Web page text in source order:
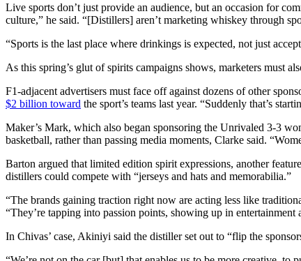
Live sports don’t just provide an audience, but an occasion for
culture,” he said. “[Distillers] aren’t marketing whiskey through
“Sports is the last place where drinkings is expected, not just
As this spring’s glut of spirits campaigns shows, marketers must
F1-adjacent advertisers must face off against dozens of other
$2 billion toward the sport’s teams last year. “Suddenly that’s
Maker’s Mark, which also began sponsoring the Unrivaled 3-3
basketball, rather than passing media moments, Clarke said.
Barton argued that limited edition spirit expressions, another
distillers could compete with “jerseys and hats and memorabilia.”
“The brands gaining traction right now are acting less like
“They’re tapping into passion points, showing up in
In Chivas’ case, Akiniyi said the distiller set out to “flip the